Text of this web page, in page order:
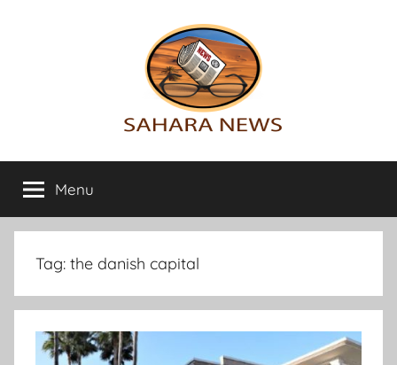
Sahara
News
info
on
the
Sahara
Menu
Tag: the danish capital